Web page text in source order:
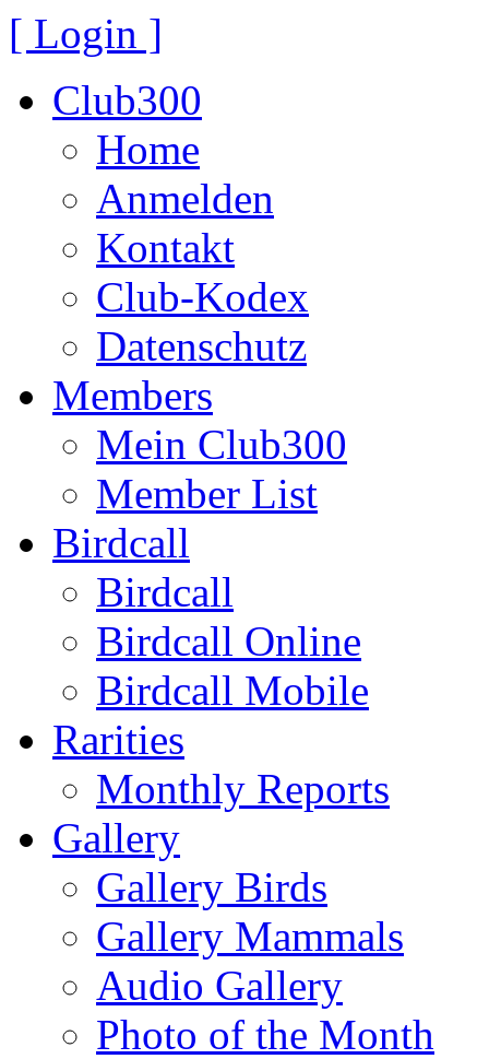
[ Login ]
Club300
Home
Anmelden
Kontakt
Club-Kodex
Datenschutz
Members
Mein Club300
Member List
Birdcall
Birdcall
Birdcall Online
Birdcall Mobile
Rarities
Monthly Reports
Gallery
Gallery Birds
Gallery Mammals
Audio Gallery
Photo of the Month